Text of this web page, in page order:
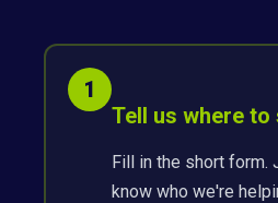
1
Tell us where to
Fill in the short form.
know who we're